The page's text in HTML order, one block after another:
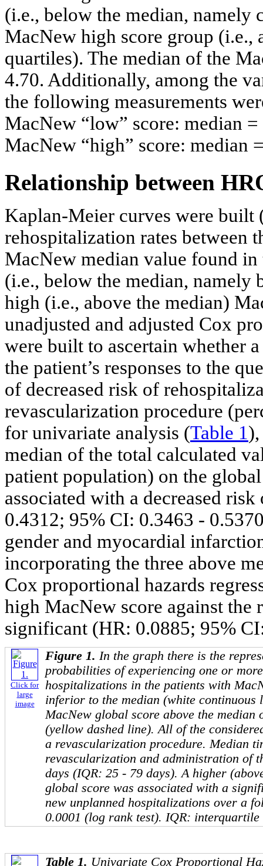
(i.e., below the median, namely
MacNew high score group (i.e.,
quartiles). The median of the
4.70. Additionally, among the
the following measurements
MacNew “low” score: median
MacNew “high” score: median
Relationship between
Kaplan-Meier curves were built
rehospitalization rates between
MacNew median value found
(i.e., below the median, namely
high (i.e., above the median)
unadjusted and adjusted Cox
were built to ascertain whether
the patient’s responses to the
of decreased risk of
revascularization procedure
for univariate analysis (Table 1
median of the total calculated
patient population) on the
associated with a decreased
0.4312; 95% CI: 0.3463 -
gender and myocardial
incorporating the three above
Cox proportional hazards
high MacNew score against
significant (HR: 0.0885; 95%
Click for
large
image
Figure 1. In the graph there is the
probabilities of experiencing one or
hospitalizations in the patients with
inferior to the median (white continuous
MacNew global score above the median
(yellow dashed line). All of the
a revascularization procedure. Median
revascularization and administration of
days (IQR: 25 - 79 days). A higher
global score was associated with a
new unplanned hospitalizations over a
0.0001 (log rank test). IQR: interquartile
Table 1. Univariate Cox Proportional